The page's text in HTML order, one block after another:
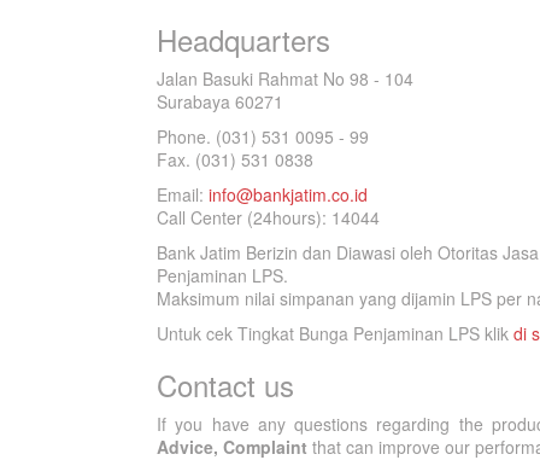
Headquarters
Jalan Basuki Rahmat No 98 - 104
Surabaya 60271
Phone. (031) 531 0095 - 99
Fax. (031) 531 0838
Email: info@bankjatim.co.id
Call Center (24hours): 14044
Bank Jatim Berizin dan Diawasi oleh Otoritas
Penjaminan LPS.
Maksimum nilai simpanan yang dijamin LPS per
Untuk cek Tingkat Bunga Penjaminan LPS klik di
Contact us
If you have any questions regarding the
Advice, Complaint that can improve our